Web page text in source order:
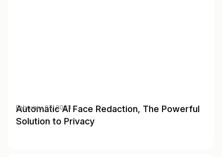
Automatic AI Face Redaction, The Powerful
Solution to Privacy
February 07, 2023